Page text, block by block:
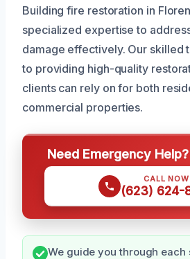
Building fire restoration in
specialized expertise to
damage effectively. Our skilled
to providing high-quality
clients can rely on for both
commercial properties.
Need Emergency
CALL NOW
(623) 624-
We guide you through each